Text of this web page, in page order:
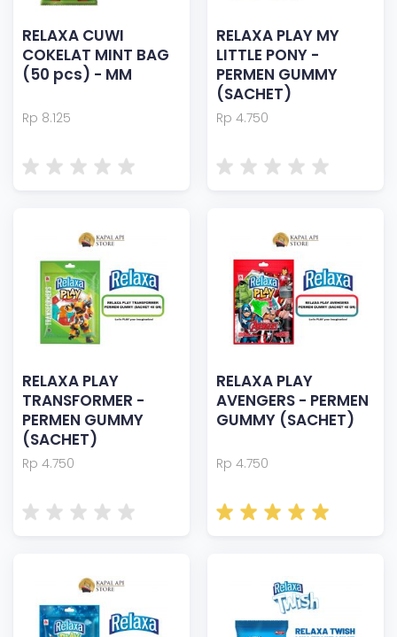
RELAXA CUWI
COKELAT MINT BAG
(50 pcs) - MM
Rp 8.125
RELAXA PLAY MY
LITTLE PONY -
PERMEN GUMMY
(SACHET)
Rp 4.750
RELAXA PLAY
TRANSFORMER -
PERMEN GUMMY
(SACHET)
Rp 4.750
RELAXA PLAY
AVENGERS - PERMEN
GUMMY (SACHET)
Rp 4.750